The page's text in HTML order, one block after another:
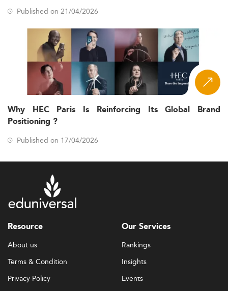
Published on 21/04/2026
Why HEC Paris Is Reinforcing Its Global Brand
Positioning ?
Published on 17/04/2026
Resource
About us
Terms & Condition
Privacy Policy
Our Services
Rankings
Insights
Events